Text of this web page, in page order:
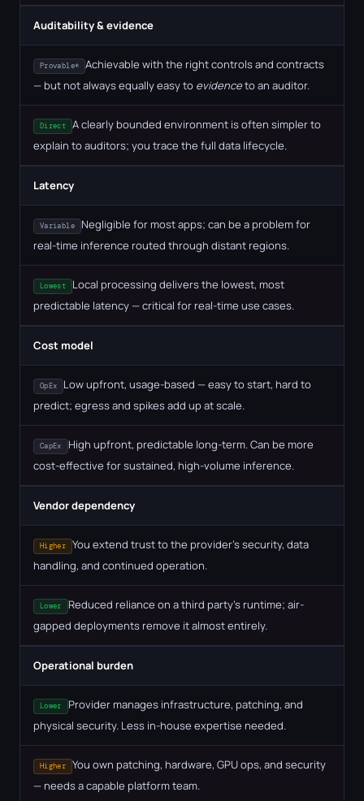
Auditability & evidence
Provable*
Achievable with the right controls and contracts
— but not always equally easy to evidenceto an auditor.
Direct
A clearly bounded environment is often simpler to
explain to auditors; you trace the full data lifecycle.
Latency
Variable
Negligible for most apps; can be a problem for
real-time inference routed through distant regions.
Lowest
Local processing delivers the lowest, most
predictable latency — critical for real-time use cases.
Cost model
OpEx
Low upfront, usage-based — easy to start, hard to
predict; egress and spikes add up at scale.
CapEx
High upfront, predictable long-term. Can be more
cost-effective for sustained, high-volume inference.
Vendor dependency
Higher
You extend trust to the provider's security, data
handling, and continued operation.
Lower
Reduced reliance on a third party's runtime; air-
gapped deployments remove it almost entirely.
Operational burden
Lower
Provider manages infrastructure, patching, and
physical security. Less in-house expertise needed.
Higher
You own patching, hardware, GPU ops, and security
— needs a capable platform team.